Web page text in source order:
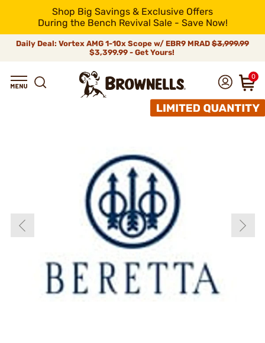
Shop Big Savings & Exclusive Offers
During the Bench Revival Sale - Save Now!
Daily Deal: Vortex AMG 1-10x Scope w/ EBR9 MRAD $3,999.99
$3,399.99 - Get Yours!
0